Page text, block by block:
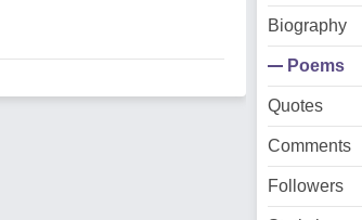
Biography
Poems
Quotes
Comments
Followers